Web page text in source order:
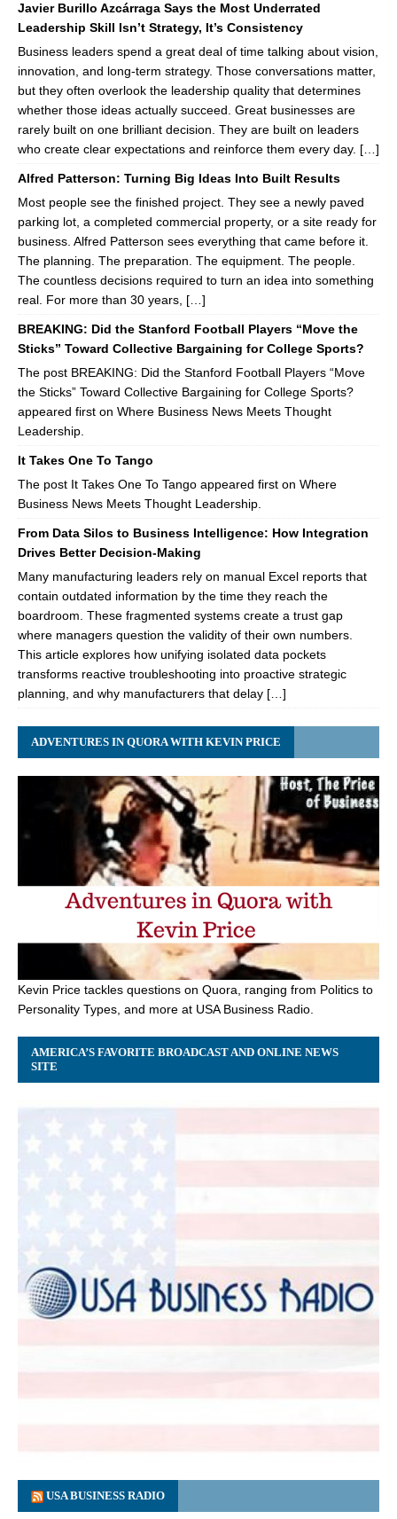
Javier Burillo Azcárraga Says the Most Underrated
Leadership Skill Isn’t Strategy, It’s Consistency
Business leaders spend a great deal of time talking about vision,
innovation, and long-term strategy. Those conversations matter,
but they often overlook the leadership quality that determines
whether those ideas actually succeed. Great businesses are
rarely built on one brilliant decision. They are built on leaders
who create clear expectations and reinforce them every day. […]
Alfred Patterson: Turning Big Ideas Into Built Results
Most people see the finished project. They see a newly paved
parking lot, a completed commercial property, or a site ready for
business. Alfred Patterson sees everything that came before it.
The planning. The preparation. The equipment. The people.
The countless decisions required to turn an idea into something
real. For more than 30 years, […]
BREAKING: Did the Stanford Football Players “Move the
Sticks” Toward Collective Bargaining for College Sports?
The post BREAKING: Did the Stanford Football Players “Move
the Sticks” Toward Collective Bargaining for College Sports?
appeared first on Where Business News Meets Thought
Leadership.
It Takes One To Tango
The post It Takes One To Tango appeared first on Where
Business News Meets Thought Leadership.
From Data Silos to Business Intelligence: How Integration
Drives Better Decision-Making
Many manufacturing leaders rely on manual Excel reports that
contain outdated information by the time they reach the
boardroom. These fragmented systems create a trust gap
where managers question the validity of their own numbers.
This article explores how unifying isolated data pockets
transforms reactive troubleshooting into proactive strategic
planning, and why manufacturers that delay […]
ADVENTURES IN QUORA WITH KEVIN PRICE
Kevin Price tackles questions on Quora, ranging from Politics to
Personality Types, and more at USA Business Radio.
AMERICA’S FAVORITE BROADCAST AND ONLINE NEWS
SITE
USA BUSINESS RADIO